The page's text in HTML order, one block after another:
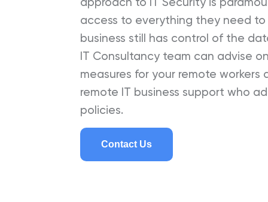
access to everything they need
business still has control of the
IT Consultancy team can advise
measures for your remote workers
remote IT business support who
policies.
Contact Us